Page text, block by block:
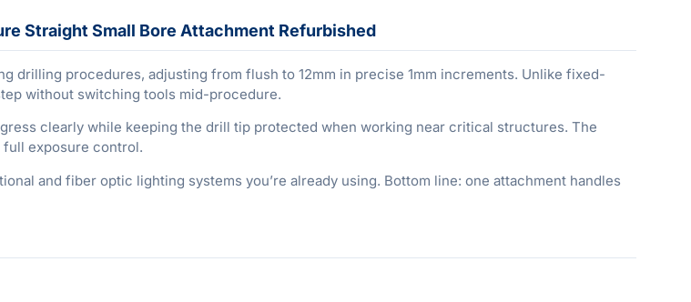
Straight Small Bore Attachment Refurbished
drilling procedures, adjusting from flush to 12mm in precise 1mm increments. Unlike fixed-
without switching tools mid-procedure.
clearly while keeping the drill tip protected when working near critical structures. The
exposure control.
and fiber optic lighting systems you’re already using. Bottom line: one attachment handles